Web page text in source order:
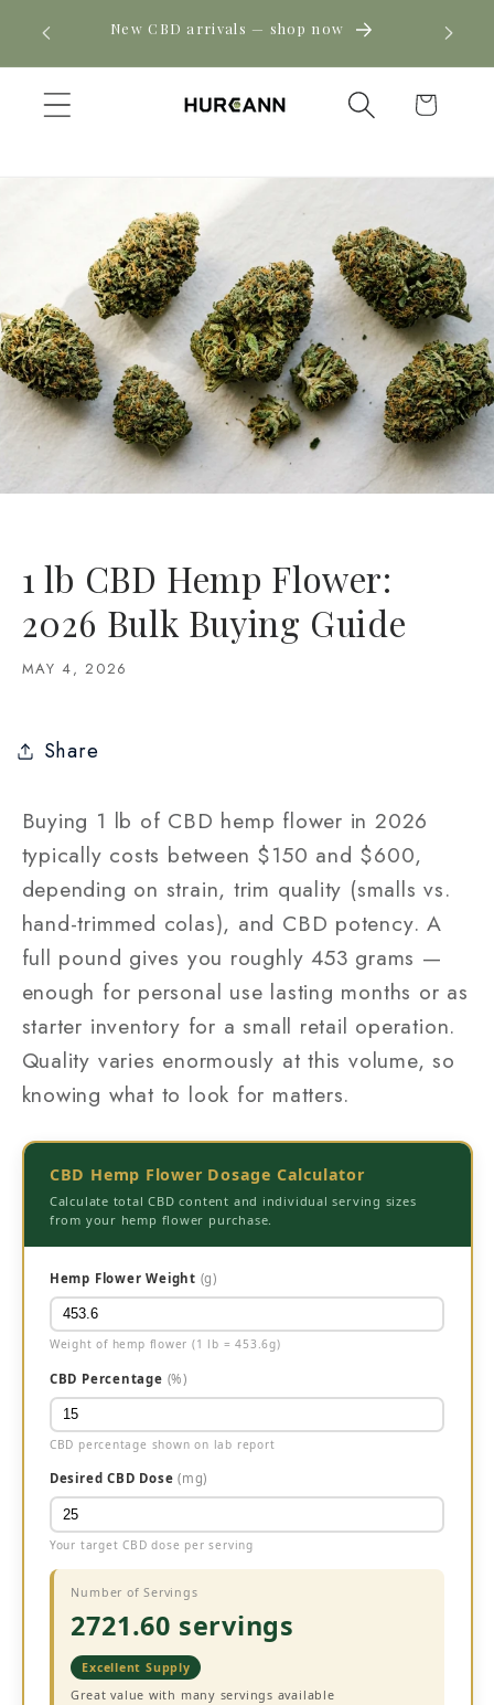
Skip to
content
Click New CBD arrivals — shop now
Cart
1 lb CBD Hemp Flower:
2026 Bulk Buying Guide
MAY 4, 2026
Share
Buying 1 lb of CBD hemp flower in 2026
typically costs between $150 and $600,
depending on strain, trim quality (smalls vs.
hand-trimmed colas), and CBD potency. A
full pound gives you roughly 453 grams —
enough for personal use lasting months or as
starter inventory for a small retail operation.
Quality varies enormously at this volume, so
knowing what to look for matters.
CBD Hemp Flower Dosage Calculator
Calculate total CBD content and individual serving sizes
from your hemp flower purchase.
Hemp Flower Weight (g)
Weight of hemp flower (1 lb = 453.6g)
CBD Percentage (%)
CBD percentage shown on lab report
Desired CBD Dose(mg)
Your target CBD dose per serving
Number of Servings
2721.60 servings
Excellent Supply
Great value with many servings available